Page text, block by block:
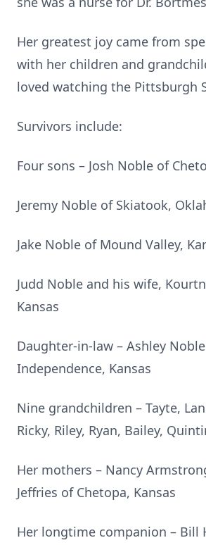
Her greatest joy came from
with her children and
loved watching the Pittsburgh
Survivors include:
Four sons – Josh Noble of
Jeremy Noble of Skiatook,
Jake Noble of Mound Valley,
Judd Noble and his wife,
Kansas
Daughter-in-law – Ashley
Independence, Kansas
Nine grandchildren – Tayte,
Ricky, Riley, Ryan, Bailey,
Her mothers – Nancy
Jeffries of Chetopa, Kansas
Her longtime companion – Bill